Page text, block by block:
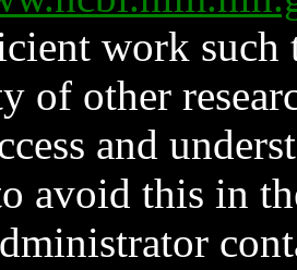
work such
of other
and
avoid this in